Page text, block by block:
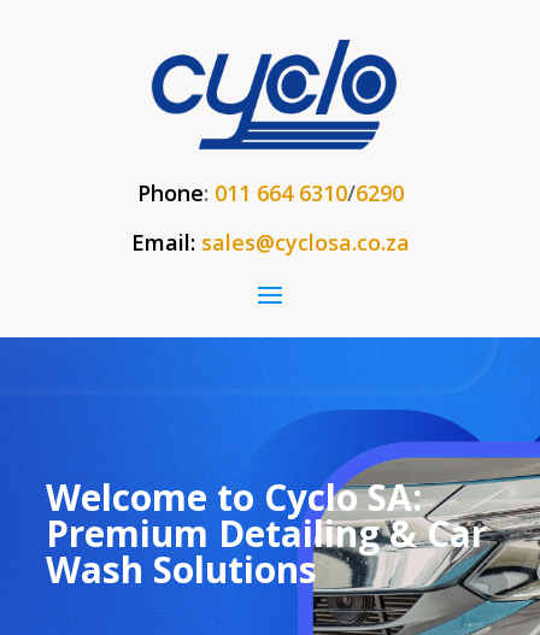
Phone: 011 664 6310/6290
Email: sales@cyclosa.co.za
Welcome to Cyclo SA:
Premium Detailing & Car
Wash Solutions